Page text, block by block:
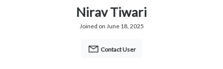
Nirav Tiwari
Joined on June 18, 2025
Contact User